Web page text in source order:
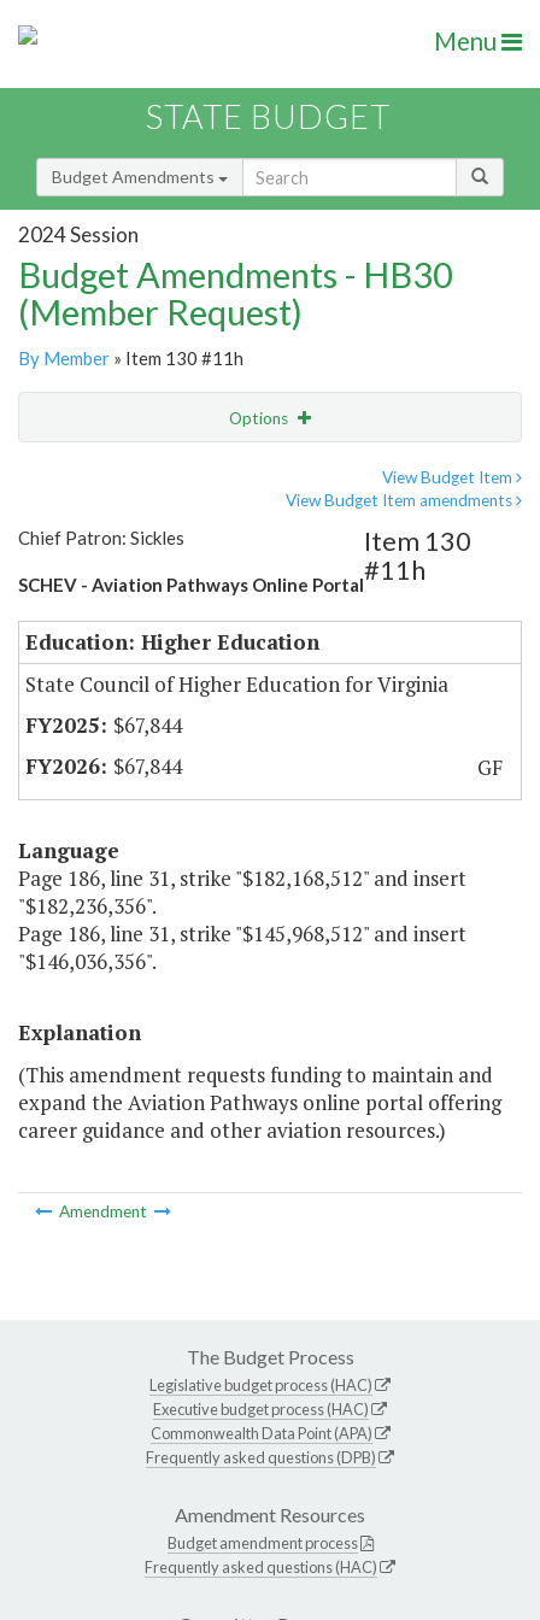
Menu
STATE BUDGET
Budget Amendments
2024 Session
Budget Amendments - HB30
(Member Request)
By Member » Item 130 #11h
Options
View Budget Item
View Budget Item amendments
Chief Patron: Sickles
SCHEV - Aviation Pathways Online Portal
Item 130
#11h
Education: Higher Education
State Council of Higher Education for Virginia
$67,844
$67,844
GF
Language
Page 186, line 31, strike "$182,168,512" and insert
"$182,236,356".
Page 186, line 31, strike "$145,968,512" and insert
"$146,036,356".
Explanation
(This amendment requests funding to maintain and
expand the Aviation Pathways online portal offering
career guidance and other aviation resources.)
Amendment
The Budget Process
Legislative budget process (HAC)
Executive budget process (HAC)
Commonwealth Data Point (APA)
Frequently asked questions (DPB)
Amendment Resources
Budget amendment process
Frequently asked questions (HAC)